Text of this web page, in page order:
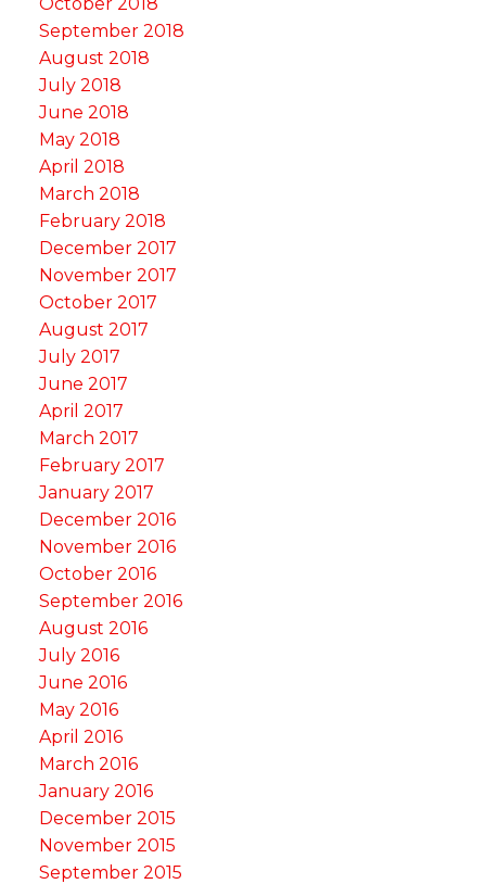
September 2018
August 2018
July 2018
June 2018
May 2018
April 2018
March 2018
February 2018
December 2017
November 2017
October 2017
August 2017
July 2017
June 2017
April 2017
March 2017
February 2017
January 2017
December 2016
November 2016
October 2016
September 2016
August 2016
July 2016
June 2016
May 2016
April 2016
March 2016
January 2016
December 2015
November 2015
September 2015